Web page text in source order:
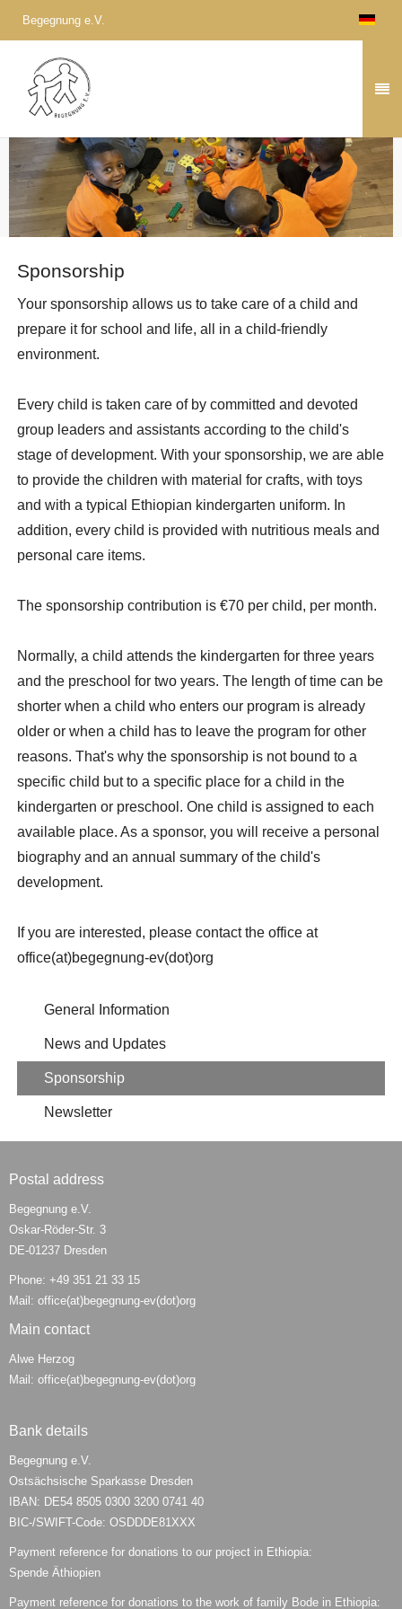
Begegnung e.V.
Sponsorship
Your sponsorship allows us to take care of a child and
prepare it for school and life, all in a child-friendly
environment.
Every child is taken care of by committed and devoted
group leaders and assistants according to the child's
stage of development. With your sponsorship, we are able
to provide the children with material for crafts, with toys
and with a typical Ethiopian kindergarten uniform. In
addition, every child is provided with nutritious meals and
personal care items.
The sponsorship contribution is €70 per child, per month.
Normally, a child attends the kindergarten for three years
and the preschool for two years. The length of time can be
shorter when a child who enters our program is already
older or when a child has to leave the program for other
reasons. That's why the sponsorship is not bound to a
specific child but to a specific place for a child in the
kindergarten or preschool. One child is assigned to each
available place. As a sponsor, you will receive a personal
biography and an annual summary of the child's
development.
If you are interested, please contact the office at
office(at)begegnung-ev(dot)org
General Information
News and Updates
Sponsorship
Newsletter
Postal address
Begegnung e.V.
Oskar-Röder-Str. 3
DE-01237 Dresden
Phone: +49 351 21 33 15
Mail: office(at)begegnung-ev(dot)org
Main contact
Alwe Herzog
Mail: office(at)begegnung-ev(dot)org
Bank details
Begegnung e.V.
Ostsächsische Sparkasse Dresden
IBAN: DE54 8505 0300 3200 0741 40
BIC-/SWIFT-Code: OSDDDE81XXX
Payment reference for donations to our project in Ethiopia:
Spende Äthiopien
Payment reference for donations to the work of family Bode in Ethiopia: